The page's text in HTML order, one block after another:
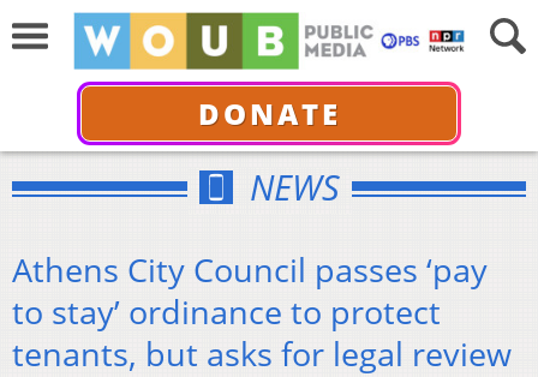
DONATE
NEWS
Athens City Council passes ‘pay
to stay’ ordinance to protect
tenants, but asks for legal review